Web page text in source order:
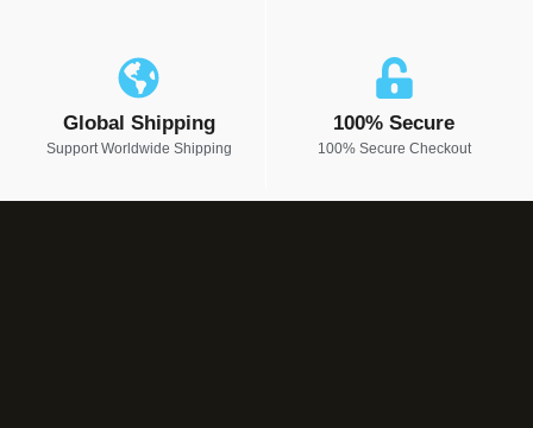
Global Shipping
Support Worldwide Shipping
100% Secure
100% Secure Checkout